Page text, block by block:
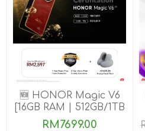
🆕 HONOR Magic V6
[16GB RAM | 512GB/1TB
ROM]
RM7699.00